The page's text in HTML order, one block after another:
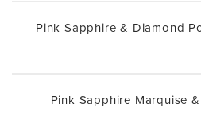
Pink Sapphire & Diamond
Pink Sapphire Marquise